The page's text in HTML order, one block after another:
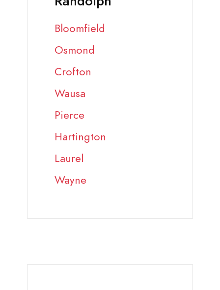
Bloomfield
Osmond
Crofton
Wausa
Pierce
Hartington
Laurel
Wayne